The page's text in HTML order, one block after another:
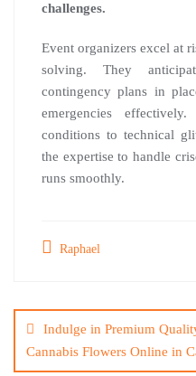
challenges.
Event organizers excel at
solving. They
contingency plans in
emergencies
conditions to technical
the expertise to handle
runs smoothly.
Raphael
navigation
Indulge in Premium
Cannabis Flowers Online in